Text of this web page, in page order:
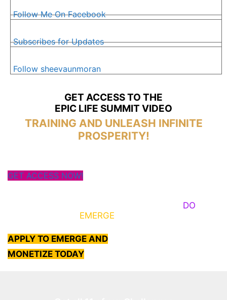
Follow Me On Facebook
Subscribes for Updates
Follow sheevaunmoran
GET ACCESS TO THE
EPIC LIFE SUMMIT VIDEO
TRAINING AND UNLEASH INFINITE
PROSPERITY!
GET ACCESS NOW!
DO
EMERGE
APPLY TO EMERGE AND
MONETIZE TODAY